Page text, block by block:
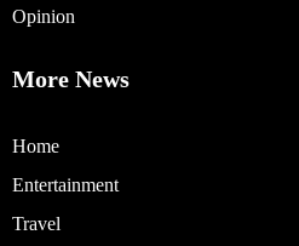
Opinion
More News
Home
Entertainment
Travel